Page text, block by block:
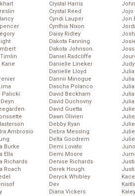
Palicki
Ambrosio
Burke
Ella
Richards
Roach
Crystal Harris
Crystal Reed
Cyndi Lauper
Cynthia Nixon
Daisy Ridley
Dakota Fanning
Dakota Johnson
Daniel Radcliffe
Danielle Lineker
Danielle Lloyd
Dannii Minogue
Dascha Polanco
David Beckham
David Duchovny
David Guetta
Dawn Olivieri
Debby Ryan
Debra Messing
Delta Goodrem
Demi Lovato
Demi Moore
Denise Richards
Derek Hough
Deryck Whibley
Dev
Diana Vickers
Jojo
Jon